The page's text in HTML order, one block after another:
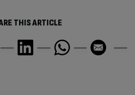
THIS ARTICLE